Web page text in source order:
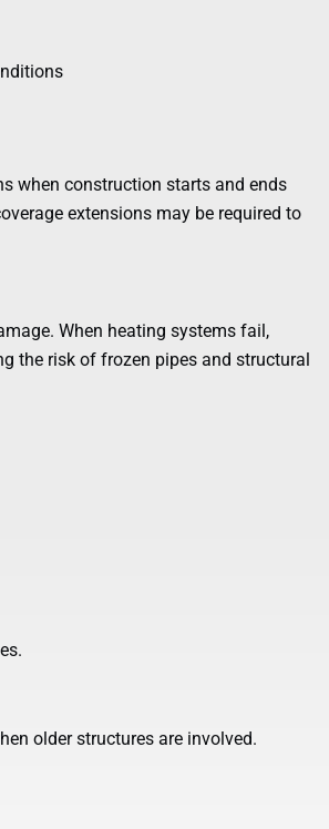
when construction starts and ends
extensions may be required to
When heating systems fail,
the risk of frozen pipes and structural
older structures are involved.